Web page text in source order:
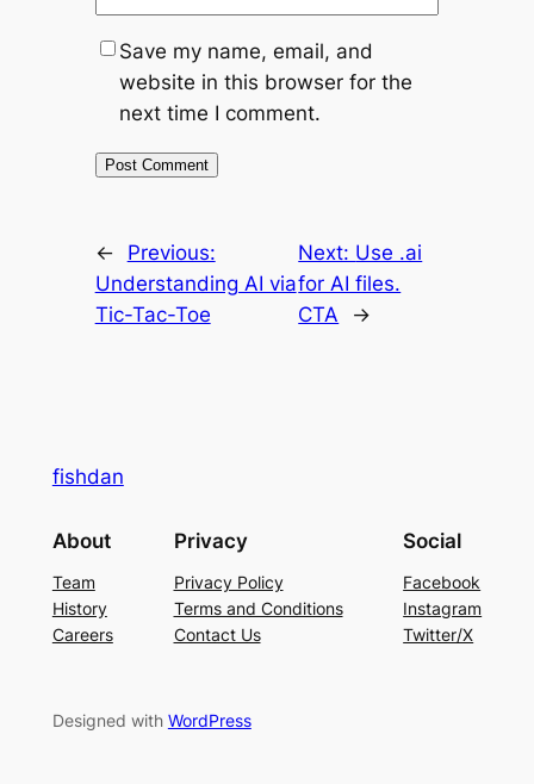
Save my name, email, and
website in this browser for the
next time I comment.
←
Previous:
Understanding AI via
Tic-Tac-Toe
Next: Use .ai
for AI files.
CTA
→
fishdan
About
Team
History
Careers
Privacy
Privacy Policy
Terms and Conditions
Contact Us
Social
Facebook
Instagram
Twitter/X
Designed with WordPress